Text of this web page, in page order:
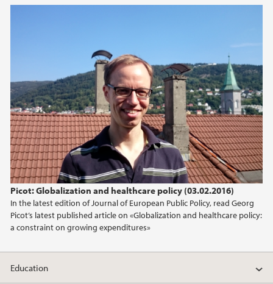
Picot: Globalization and healthcare policy (03.02.2016)
In the latest edition of Journal of European Public Policy, read Georg
Picot’s latest published article on «Globalization and healthcare policy:
a constraint on growing expenditures»
2011
2010
2009
Education